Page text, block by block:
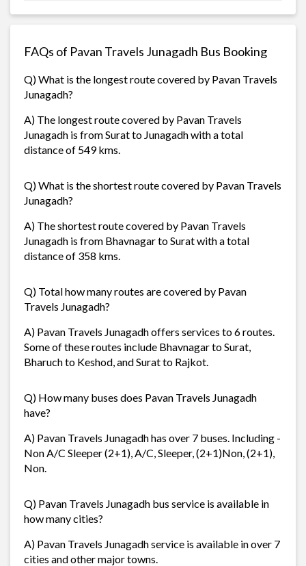
FAQs of Pavan Travels Junagadh Bus Booking
Q) What is the longest route covered by Pavan Travels
Junagadh?
A) The longest route covered by Pavan Travels
Junagadh is from Surat to Junagadh with a total
distance of 549 kms.
Q) What is the shortest route covered by Pavan Travels
Junagadh?
A) The shortest route covered by Pavan Travels
Junagadh is from Bhavnagar to Surat with a total
distance of 358 kms.
Q) Total how many routes are covered by Pavan
Travels Junagadh?
A) Pavan Travels Junagadh offers services to 6 routes.
Some of these routes include Bhavnagar to Surat,
Bharuch to Keshod, and Surat to Rajkot.
Q) How many buses does Pavan Travels Junagadh
have?
A) Pavan Travels Junagadh has over 7 buses. Including -
Non A/C Sleeper (2+1), A/C, Sleeper, (2+1)Non, (2+1),
Non.
Q) Pavan Travels Junagadh bus service is available in
how many cities?
A) Pavan Travels Junagadh service is available in over 7
cities and other major towns.